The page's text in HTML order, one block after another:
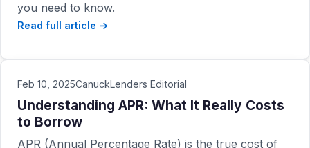
you need to know.
Read full article →
Feb 10, 2025CanuckLenders Editorial
Understanding APR: What It Really Costs
to Borrow
APR (Annual Percentage Rate) is the true cost of